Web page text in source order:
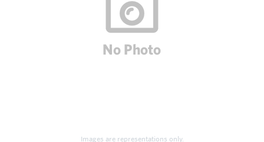
Images are representations only.